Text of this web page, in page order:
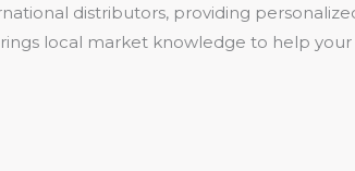
distributors, providing
local market knowledge to help